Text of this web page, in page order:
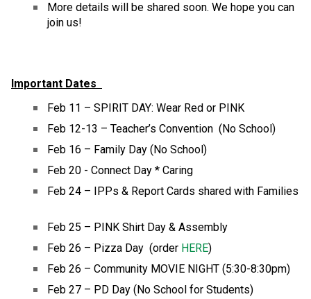
More details will be shared soon. We hope you can
join us!
Important Dates
Feb 11 – SPIRIT DAY: Wear Red or PINK
Feb 12-13 – Teacher’s Convention  (No School)
Feb 16 – Family Day (No School)
Feb 20 - Connect Day * Caring
Feb 24 – IPPs & Report Cards shared with Families
Feb 25 – PINK Shirt Day & Assembly
Feb 26 – Pizza Day  (order HERE)
Feb 26 – Community MOVIE NIGHT (5:30-8:30pm)
Feb 27 – PD Day (No School for Students)